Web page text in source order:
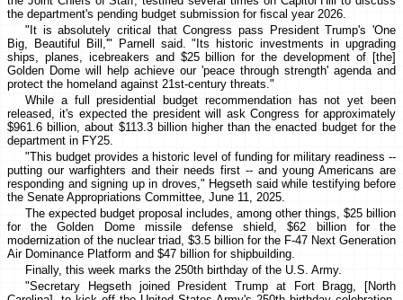
the department's pending budget submission for fiscal year 2026.
"It is absolutely critical that Congress pass President Trump's 'One
Big, Beautiful Bill,'" Parnell said. "Its historic investments in upgrading
ships, planes, icebreakers and $25 billion for the development of [the]
Golden Dome will help achieve our 'peace through strength' agenda and
protect the homeland against 21st-century threats."
While a full presidential budget recommendation has not yet been
released, it's expected the president will ask Congress for approximately
$961.6 billion, about $113.3 billion higher than the enacted budget for the
department in FY25.
"This budget provides a historic level of funding for military readiness --
putting our warfighters and their needs first -- and young Americans are
responding and signing up in droves," Hegseth said while testifying before
the Senate Appropriations Committee, June 11, 2025.
The expected budget proposal includes, among other things, $25 billion
for the Golden Dome missile defense shield, $62 billion for the
modernization of the nuclear triad, $3.5 billion for the F-47 Next Generation
Air Dominance Platform and $47 billion for shipbuilding.
Finally, this week marks the 250th birthday of the U.S. Army.
"Secretary Hegseth joined President Trump at Fort Bragg, [North